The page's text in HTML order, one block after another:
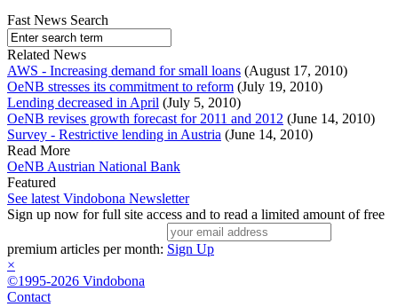
Fast News Search
Related News
AWS - Increasing demand for small loans (August 17, 2010)
OeNB stresses its commitment to reform (July 19, 2010)
Lending decreased in April (July 5, 2010)
OeNB revises growth forecast for 2011 and 2012 (June 14, 2010)
Survey - Restrictive lending in Austria (June 14, 2010)
Read More
OeNB Austrian National Bank
Featured
See latest Vindobona Newsletter
Sign up now for full site access and to read a limited amount of free
premium articles per month: Sign Up
×
©1995-2026 Vindobona
Contact